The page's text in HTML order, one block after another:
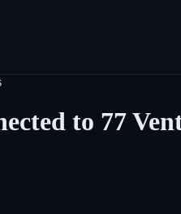
to 77